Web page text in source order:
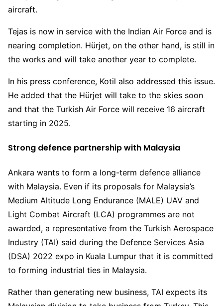
aircraft.
Tejas is now in service with the Indian Air Force and is
nearing completion. Hürjet, on the other hand, is still in
the works and will take another year to complete.
In his press conference, Kotil also addressed this issue.
He added that the Hürjet will take to the skies soon
and that the Turkish Air Force will receive 16 aircraft
starting in 2025.
Strong defence partnership with Malaysia
Ankara wants to form a long-term defence alliance
with Malaysia. Even if its proposals for Malaysia’s
Medium Altitude Long Endurance (MALE) UAV and
Light Combat Aircraft (LCA) programmes are not
awarded, a representative from the Turkish Aerospace
Industry (TAI) said during the Defence Services Asia
(DSA) 2022 expo in Kuala Lumpur that it is committed
to forming industrial ties in Malaysia.
Rather than generating new business, TAI expects its